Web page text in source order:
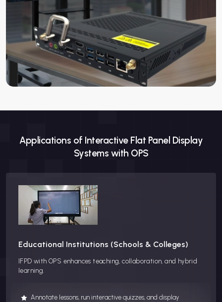
Compatibility Panel
Form Factor Size Standard OPS
Accessories Included Power cable, mounting
Applications of Interactive Flat Panel Display
Systems with OPS
Educational Institutions (Schools & Colleges)
IFPD with OPS enhances teaching, collaboration, and hybrid
learning.
Annotate lessons, run interactive quizzes, and display